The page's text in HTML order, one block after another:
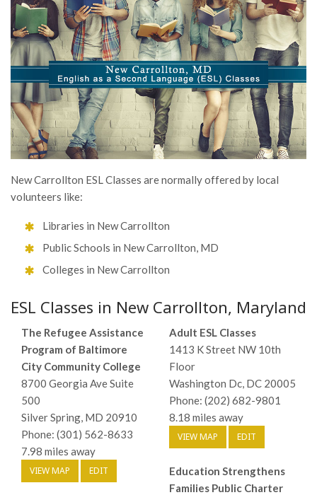
New Carrollton ESL Classes are normally offered by local
volunteers like:
Libraries in New Carrollton
Public Schools in New Carrollton, MD
Colleges in New Carrollton
ESL Classes in New Carrollton, Maryland
The Refugee Assistance
Program of Baltimore
City Community College
8700 Georgia Ave Suite
500
Silver Spring, MD 20910
Phone: (301) 562-8633
7.98 miles away
VIEW MAP EDIT
Adult ESL Classes
1413 K Street NW 10th
Floor
Washington Dc, DC 20005
Phone: (202) 682-9801
8.18 miles away
VIEW MAP EDIT
Education Strengthens
Families Public Charter